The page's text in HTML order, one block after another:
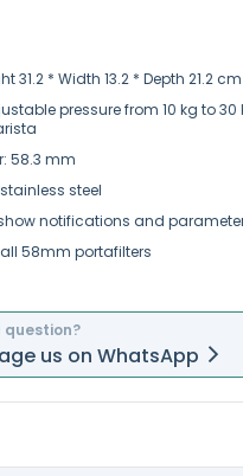
31.2 * Width 13.2 * Depth 21.2 cm
pressure from 10 kg to 30
58.3 mm
steel
notifications and
58mm portafilters
question?
us on WhatsApp